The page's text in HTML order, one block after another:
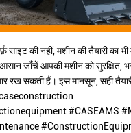
साइट की नहीं, मशीन की तैयारी का
जाँचें आपकी मशीन को सुरक्षित,
रख सकती हैं। इस मानसून, सही
#CASEAMS